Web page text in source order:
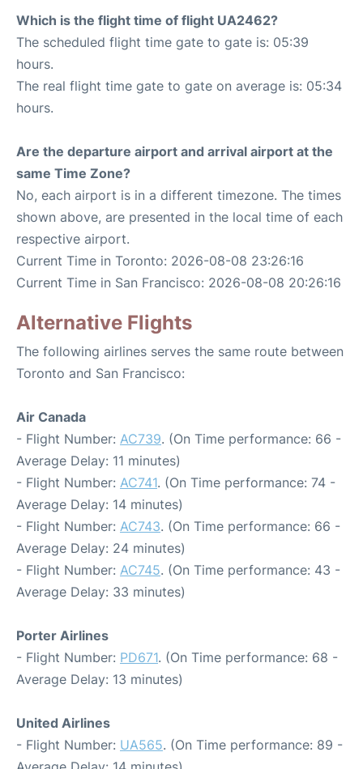
Which is the flight time of flight UA2462?
The scheduled flight time gate to gate is: 05:39
hours.
The real flight time gate to gate on average is: 05:34
hours.
Are the departure airport and arrival airport at the
same Time Zone?
No, each airport is in a different timezone. The times
shown above, are presented in the local time of each
respective airport.
Current Time in Toronto: 2026-08-08 23:26:16
Current Time in San Francisco: 2026-08-08 20:26:16
Alternative Flights
The following airlines serves the same route between
Toronto and San Francisco:
Air Canada
- Flight Number: AC739. (On Time performance: 66 -
Average Delay: 11 minutes)
- Flight Number: AC741. (On Time performance: 74 -
Average Delay: 14 minutes)
- Flight Number: AC743. (On Time performance: 66 -
Average Delay: 24 minutes)
- Flight Number: AC745. (On Time performance: 43 -
Average Delay: 33 minutes)
Porter Airlines
- Flight Number: PD671. (On Time performance: 68 -
Average Delay: 13 minutes)
United Airlines
- Flight Number: UA565. (On Time performance: 89 -